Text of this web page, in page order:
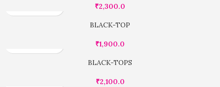
₹2,300.0
BLACK-TOP
₹1,900.0
BLACK-TOPS
₹2,100.0